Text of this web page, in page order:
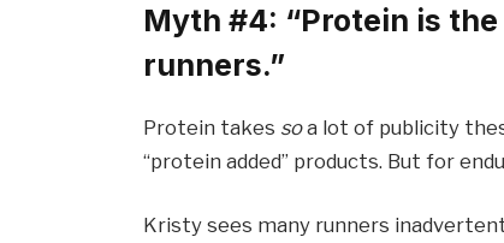
Myth #4: “Protein is
runners.”
Protein takes soa lot of publicity
“protein added” products. But for
Kristy sees many runners